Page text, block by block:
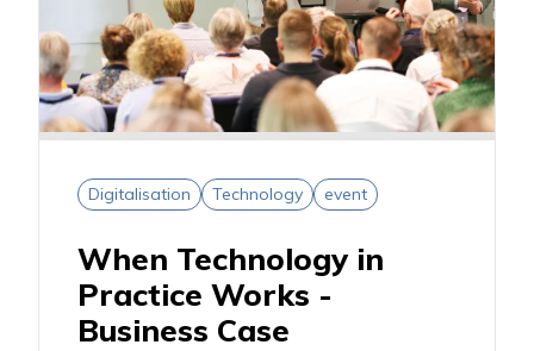
Digitalisation Technology event
When Technology in
Practice Works -
Business Case